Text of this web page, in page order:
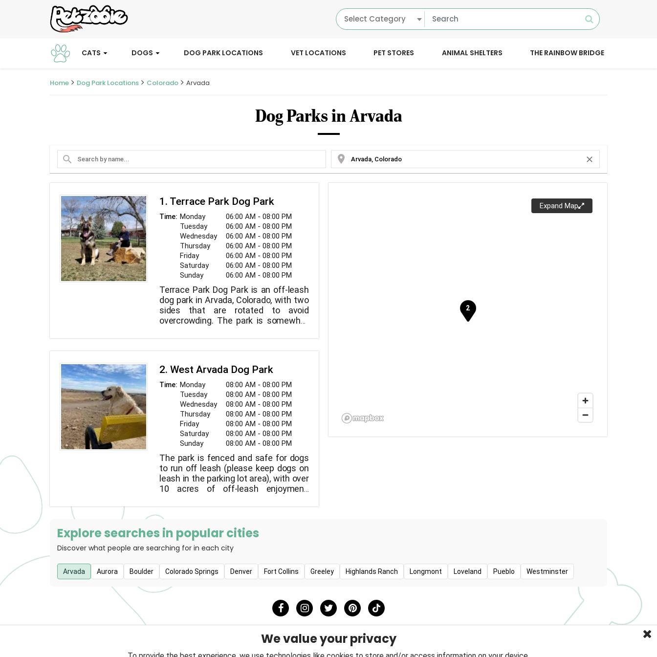
Select Category
CATS DOGS DOG PARK LOCATIONS VET LOCATIONS PET STORES ANIMAL SHELTERS THE RAINBOW BRIDGE
Home Dog Park Locations Colorado Arvada
Dog Parks in Arvada
search location_on close
Expand Map
1. Terrace Park Dog Park
Time: Monday
06:00 AM - 08:00 PM
Tuesday
06:00 AM - 08:00 PM
Wednesday
06:00 AM - 08:00 PM
Thursday
06:00 AM - 08:00 PM
Friday
06:00 AM - 08:00 PM
Saturday
06:00 AM - 08:00 PM
Sunday
06:00 AM - 08:00 PM
Terrace Park Dog Park is an off-leash
dog park in Arvada, Colorado, with two
sides that are rotated to avoid
overcrowding. The park is somewhat
2. West Arvada Dog Park
Time: Monday
08:00 AM - 08:00 PM
Tuesday
08:00 AM - 08:00 PM
Wednesday
08:00 AM - 08:00 PM
Thursday
08:00 AM - 08:00 PM
Friday
08:00 AM - 08:00 PM
Saturday
08:00 AM - 08:00 PM
Sunday
08:00 AM - 08:00 PM
The park is fenced and safe for dogs
to run off leash (please keep dogs on
leash in the parking lot area), with over
10 acres of off-leash enjoyment,
and shy dog areas, as well as agility
equipment available during the warmer
months.
Explore searches in popular cities
Discover what people are searching for in each city
Arvada Aurora Boulder Colorado Springs Denver Fort Collins Greeley Highlands Ranch Longmont Loveland Pueblo Westminster
We value your privacy